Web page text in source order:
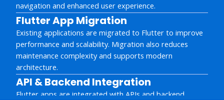
navigation and enhanced user experience.
Flutter App Migration
Existing applications are migrated to Flutter to improve
performance and scalability. Migration also reduces
maintenance complexity and supports modern
architecture.
API & Backend Integration
Flutter apps are integrated with APIs and backend